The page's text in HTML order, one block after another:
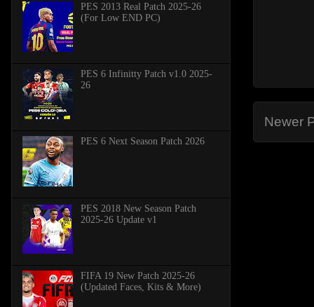
Newer
PES 2013 Real Patch 2025-26
(For Low END PC)
PES 6 Infinitty Patch v1.0 2025-
26
PES 6 Next Season Patch 2026
PES 2018 New Season Patch
2025-26 Update v1
FIFA 19 New Patch 2025-26
(Updated Faces, Kits & More)